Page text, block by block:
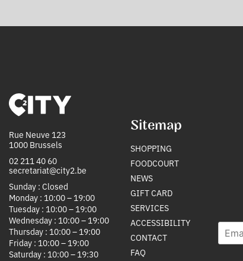
Rue Neuve 123
1000 Brussels
02 211 40 60
secretariat@city2.be
Sunday : Closed
Monday : 10:00 – 19:00
Tuesday : 10:00 – 19:00
Wednesday : 10:00 – 19:00
Thursday : 10:00 – 19:00
Friday : 10:00 – 19:00
Saturday : 10:00 – 19:30
Sitemap
SHOPPING
FOODCOURT
NEWS
GIFT CARD
SERVICES
ACCESSIBILITY
CONTACT
FAQ
E
m